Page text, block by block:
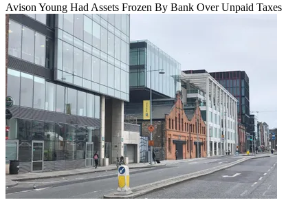
Avison Young Had Assets Frozen By Bank Over Unpaid Taxes